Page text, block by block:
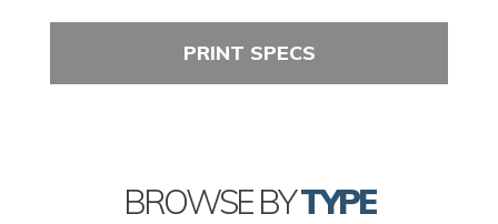
PRINT SPECS
BROWSE BYTYPE